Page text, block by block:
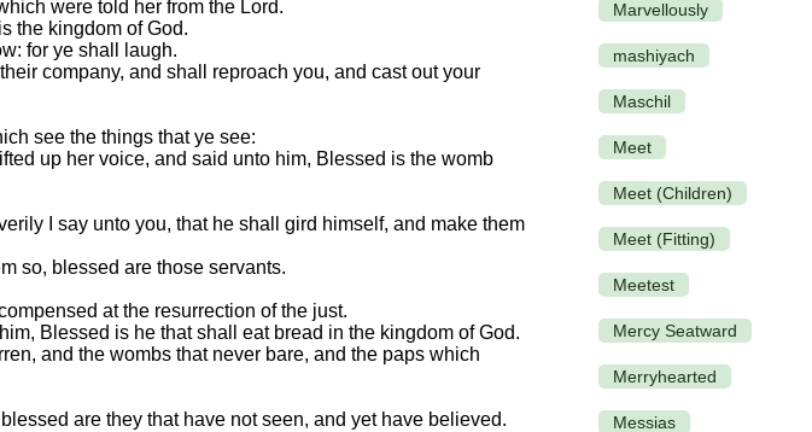
were told her from the Lord.
the kingdom of God.
for ye shall laugh.
company, and shall reproach you, and cast out your
see the things that ye see:
up her voice, and said unto him, Blessed is the womb
I say unto you, that he shall gird himself, and make them
so, blessed are those servants.
at the resurrection of the just.
Blessed is he that shall eat bread in the kingdom of God.
and the wombs that never bare, and the paps which
are they that have not seen, and yet have believed.
Marvellously
mashiyach
Maschil
Meet
Meet (Children)
Meet (Fitting)
Meetest
Mercy Seatward
Merryhearted
Messias